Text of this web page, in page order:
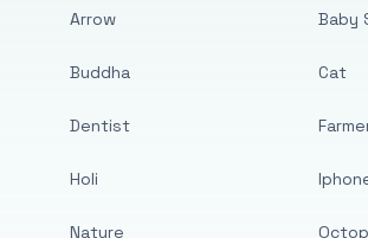
Arrow
Buddha
Dentist
Holi
Nature
Baby
Cat